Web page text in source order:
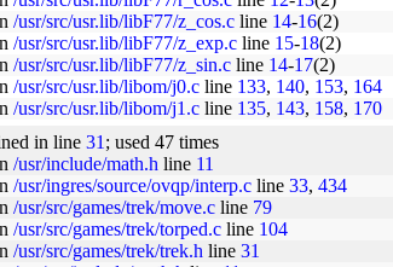
/usr/src/usr.lib/libF77/z_cos.c line 14-16(2)
/usr/src/usr.lib/libF77/z_exp.c line 15-18(2)
/usr/src/usr.lib/libF77/z_sin.c line 14-17(2)
/usr/src/usr.lib/libom/j0.c line 133, 140, 153, 164
/usr/src/usr.lib/libom/j1.c line 135, 143, 158, 170
in line 31 ; used 47 times
/usr/include/math.h line 11
/usr/ingres/source/ovqp/interp.c line 33, 434
/usr/src/games/trek/move.c line 79
/usr/src/games/trek/torped.c line 104
/usr/src/games/trek/trek.h line 31